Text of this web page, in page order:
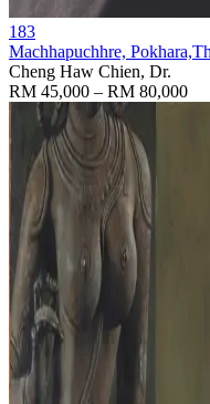
183
Machhapuchhre,
Cheng Haw Chien, Dr.
RM 45,000 – RM 80,000